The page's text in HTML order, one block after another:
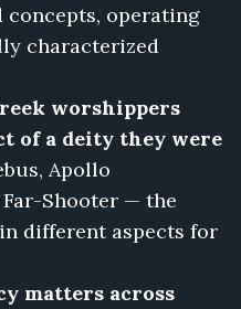
operating
characterized
worshippers
of a deity they were
Apollo
Shooter — the
different aspects for
matters across